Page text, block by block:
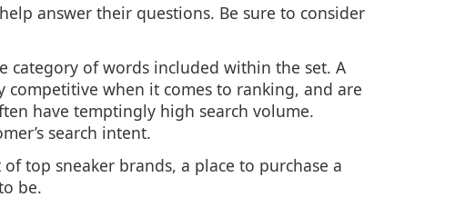
answer their questions. Be sure to consider
category of words included within the set. A
competitive when it comes to ranking, and are
have temptingly high search volume.
search intent.
top sneaker brands, a place to purchase a
be.